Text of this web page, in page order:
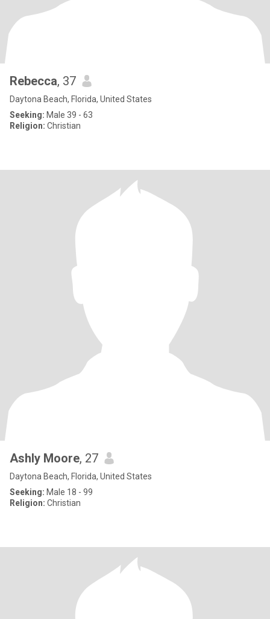
Rebecca, 37
Daytona Beach, Florida, United States
Seeking: Male 39 - 63
Religion: Christian
Ashly Moore, 27
Daytona Beach, Florida, United States
Seeking: Male 18 - 99
Religion: Christian